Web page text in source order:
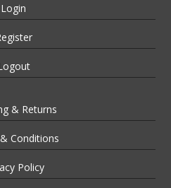
Login
& Returns
Conditions
Policy